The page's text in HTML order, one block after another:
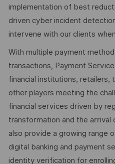
implementation of best
driven cyber incident
intervene with our clients
With multiple payment
transactions, Payment
financial institutions, retailers,
other players meeting the
financial services driven by
transformation and the arrival
also provide a growing range
digital banking and payment
identity verification for